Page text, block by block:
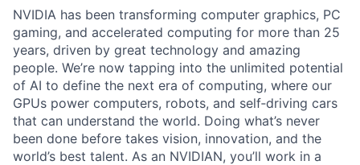
NVIDIA has been transforming computer graphics, PC
gaming, and accelerated computing for more than 25
years, driven by great technology and amazing
people. We’re now tapping into the unlimited potential
of AI to define the next era of computing, where our
GPUs power computers, robots, and self‑driving cars
that can understand the world. Doing what’s never
been done before takes vision, innovation, and the
world’s best talent. As an NVIDIAN, you’ll work in a